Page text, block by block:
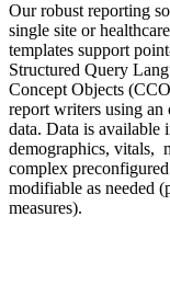
Our robust reporting
single site or
templates support
Structured Query
Concept Objects
report writers using
data. Data is available
demographics, vitals,
complex
modifiable as needed
measures).